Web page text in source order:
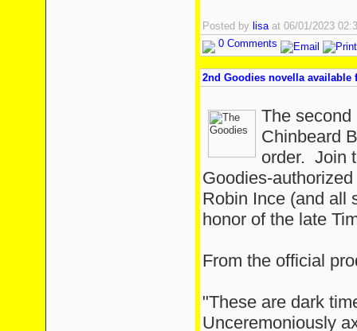
Posted by lisaat 06/01/2023
0 Comments
2nd Goodies novella available
The second
Chinbeard
order. Join
Goodies-
Robin Ince (and all
honor of the late
From the official
"These are dark
Unceremoniously